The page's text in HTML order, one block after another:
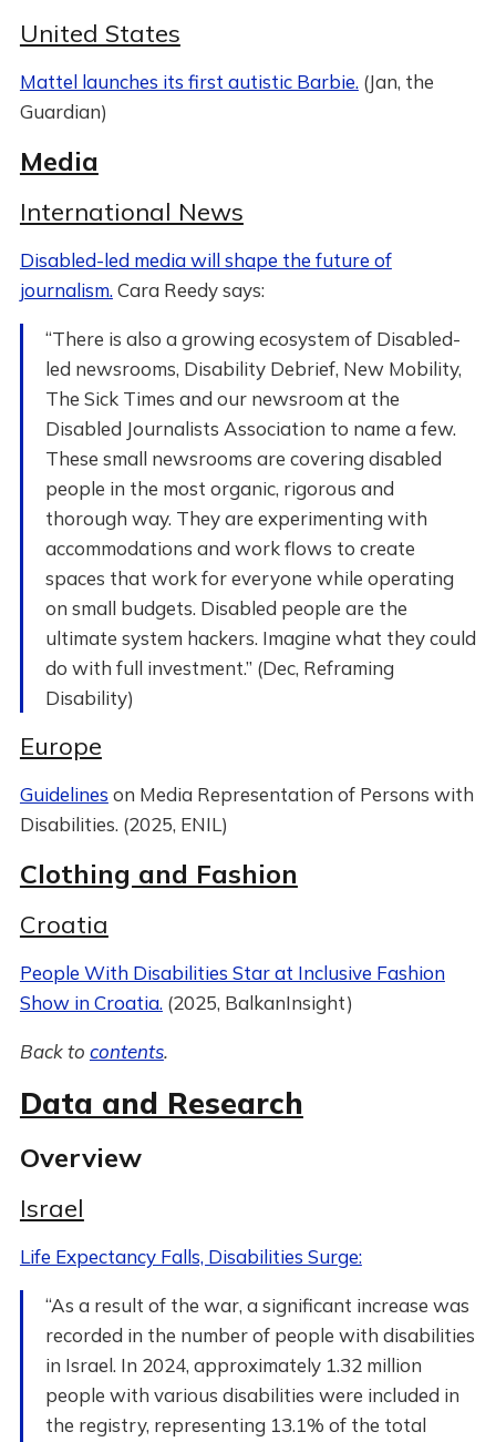
United States
Mattel launches its first autistic Barbie. (Jan, the
Guardian)
Media
International News
Disabled-led media will shape the future of
journalism. Cara Reedy says:
“There is also a growing ecosystem of Disabled-
led newsrooms, Disability Debrief, New Mobility,
The Sick Times and our newsroom at the
Disabled Journalists Association to name a few.
These small newsrooms are covering disabled
people in the most organic, rigorous and
thorough way. They are experimenting with
accommodations and work flows to create
spaces that work for everyone while operating
on small budgets. Disabled people are the
ultimate system hackers. Imagine what they could
do with full investment.” (Dec, Reframing
Disability)
Europe
Guidelines on Media Representation of Persons with
Disabilities. (2025, ENIL)
Clothing and Fashion
Croatia
People With Disabilities Star at Inclusive Fashion
Show in Croatia. (2025, BalkanInsight)
Back to contents.
Data and Research
Overview
Israel
Life Expectancy Falls, Disabilities Surge:
“As a result of the war, a significant increase was
recorded in the number of people with disabilities
in Israel. In 2024, approximately 1.32 million
people with various disabilities were included in
the registry, representing 13.1% of the total